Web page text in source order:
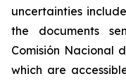
uncertainties
the documents
Comisión Nacional
which are